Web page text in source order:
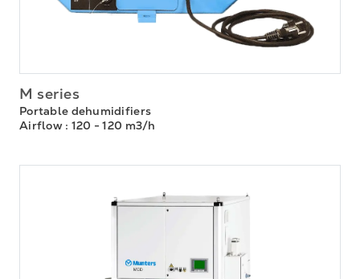
M series
Portable dehumidifiers
Airflow : 120 - 120 m3/h